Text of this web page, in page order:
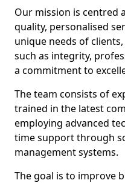
Our mission is centred
quality, personalised
unique needs of
such as integrity,
a commitment to
The team consists of
trained in the latest
employing advanced
time support through
management systems.
The goal is to improve